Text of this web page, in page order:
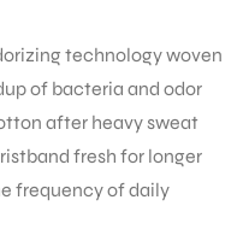
technology woven
of bacteria and odor
after heavy sweat
fresh for longer
frequency of daily